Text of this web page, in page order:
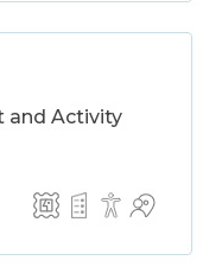
and Activity